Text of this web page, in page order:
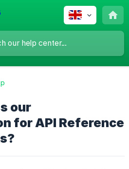
our
for API Reference